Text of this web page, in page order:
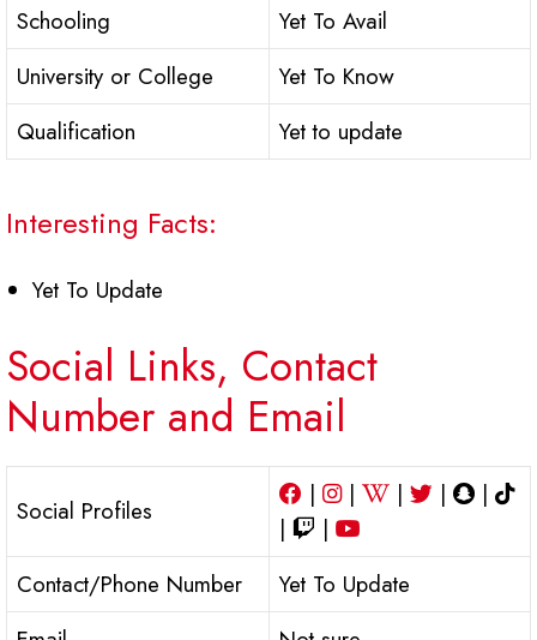
Schooling
Yet To Avail
University or College
Yet To Know
Qualification
Yet to update
Interesting Facts:
Yet To Update
Social Links, Contact
Number and Email
Social Profiles
| | | |
|
|
|
Contact/Phone Number
Yet To Update